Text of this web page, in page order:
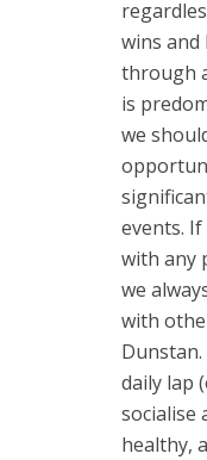
wins
through
is
we
events.
with any
we
with
daily lap
socialise
healthy,